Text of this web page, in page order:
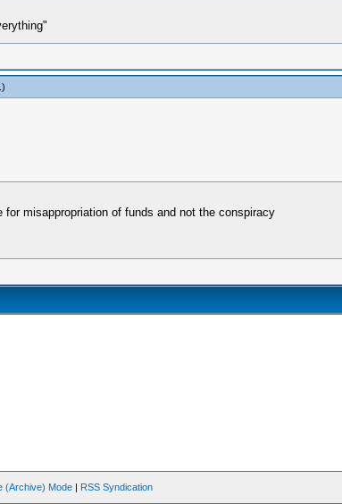
misappropriation of funds and not the conspiracy
(Archive) Mode | RSS Syndication